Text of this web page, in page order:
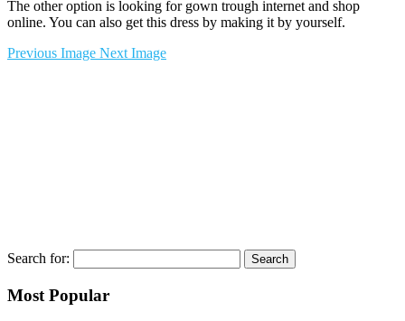
The other option is looking for gown trough internet and shop
online. You can also get this dress by making it by yourself.
Previous Image Next Image
Search for:
Most Popular